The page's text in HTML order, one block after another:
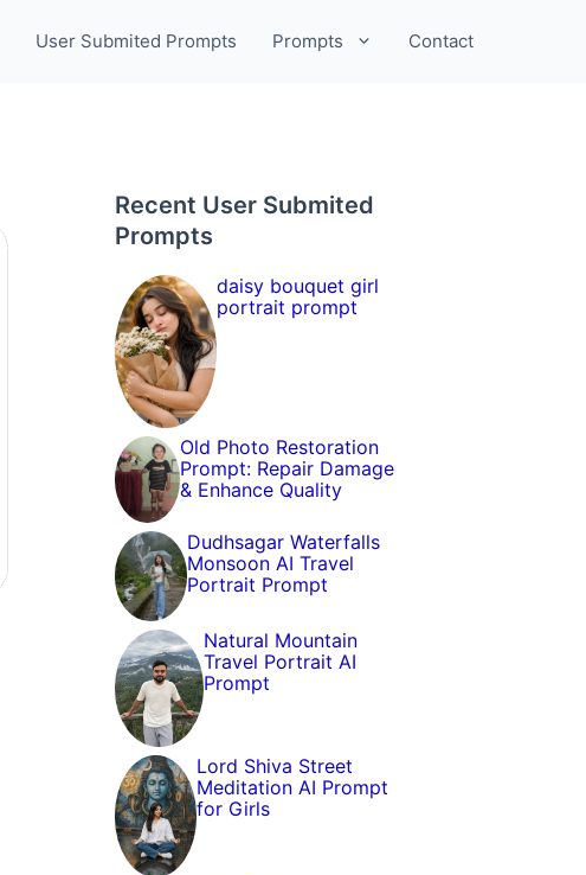
User Submited Prompts Prompts Contact
Recent User Submited
Prompts
daisy bouquet girl
portrait prompt
Old Photo Restoration
Prompt: Repair Damage
& Enhance Quality
Dudhsagar Waterfalls
Monsoon AI Travel
Portrait Prompt
Natural Mountain
Travel Portrait AI
Prompt
Lord Shiva Street
Meditation AI Prompt
for Girls